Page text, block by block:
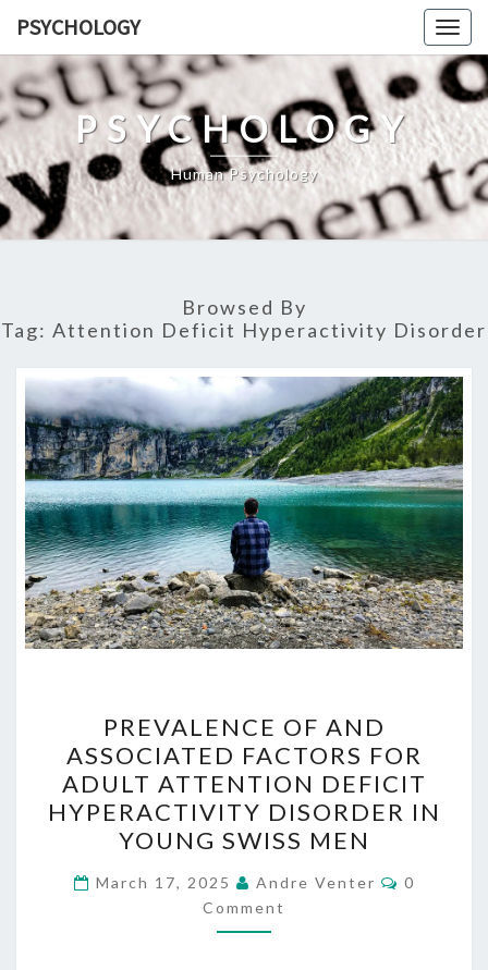
content
PSYCHOLOGY
PSYCHOLOGY
Human Psychology
Browsed By
Tag: Attention Deficit Hyperactivity Disorder
OF
AND
ASSOCIATED
FACTORS
FOR
ADULT
ATTENTION
DEFICIT
PREVALENCE OF AND
ASSOCIATED FACTORS FOR
ADULT ATTENTION DEFICIT
HYPERACTIVITY DISORDER IN
YOUNG SWISS MEN
March 17, 2025 Andre Venter
0
Comment